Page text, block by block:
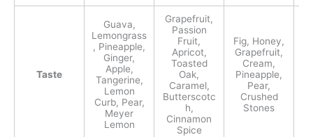
Taste
Guava,
Lemongrass
, Pineapple,
Ginger,
Apple,
Tangerine,
Lemon
Curb, Pear,
Meyer
Lemon
Grapefruit,
Passion
Fruit,
Apricot,
Toasted
Oak,
Caramel,
Butterscotc
h,
Cinnamon
Spice
Fig, Honey,
Grapefruit,
Cream,
Pineapple,
Pear,
Crushed
Stones